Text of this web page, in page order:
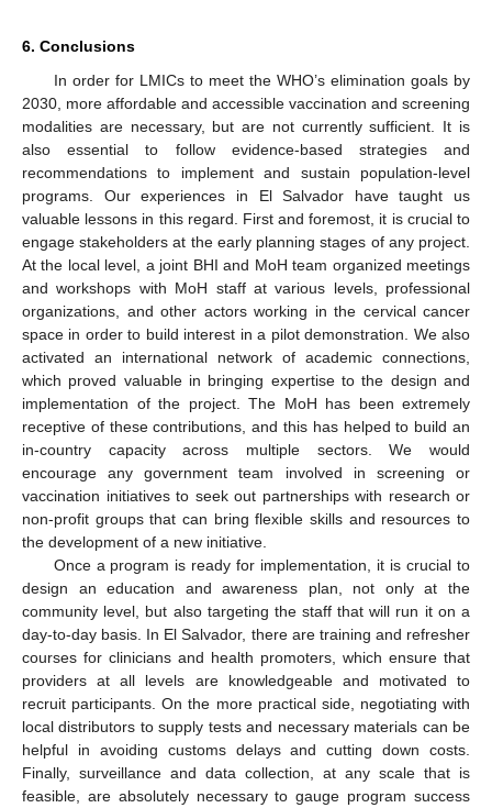
6. Conclusions
In order for LMICs to meet the WHO’s elimination goals by
2030, more affordable and accessible vaccination and screening
modalities are necessary, but are not currently sufficient. It is
also essential to follow evidence-based strategies and
recommendations to implement and sustain population-level
programs. Our experiences in El Salvador have taught us
valuable lessons in this regard. First and foremost, it is crucial to
engage stakeholders at the early planning stages of any project.
At the local level, a joint BHI and MoH team organized meetings
and workshops with MoH staff at various levels, professional
organizations, and other actors working in the cervical cancer
space in order to build interest in a pilot demonstration. We also
activated an international network of academic connections,
which proved valuable in bringing expertise to the design and
implementation of the project. The MoH has been extremely
receptive of these contributions, and this has helped to build an
in-country capacity across multiple sectors. We would
encourage any government team involved in screening or
vaccination initiatives to seek out partnerships with research or
non-profit groups that can bring flexible skills and resources to
the development of a new initiative.
Once a program is ready for implementation, it is crucial to
design an education and awareness plan, not only at the
community level, but also targeting the staff that will run it on a
day-to-day basis. In El Salvador, there are training and refresher
courses for clinicians and health promoters, which ensure that
providers at all levels are knowledgeable and motivated to
recruit participants. On the more practical side, negotiating with
local distributors to supply tests and necessary materials can be
helpful in avoiding customs delays and cutting down costs.
Finally, surveillance and data collection, at any scale that is
feasible, are absolutely necessary to gauge program success